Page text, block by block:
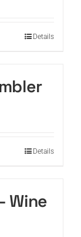
Details
Details
Wine